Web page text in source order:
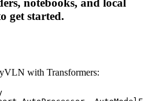
notebooks, and local
get started.
with Transformers: